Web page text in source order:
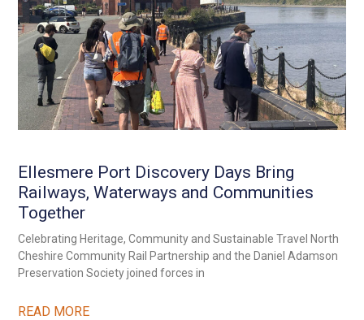
Ellesmere Port Discovery Days Bring
Railways, Waterways and Communities
Together
Celebrating Heritage, Community and Sustainable Travel North
Cheshire Community Rail Partnership and the Daniel Adamson
Preservation Society joined forces in
READ MORE